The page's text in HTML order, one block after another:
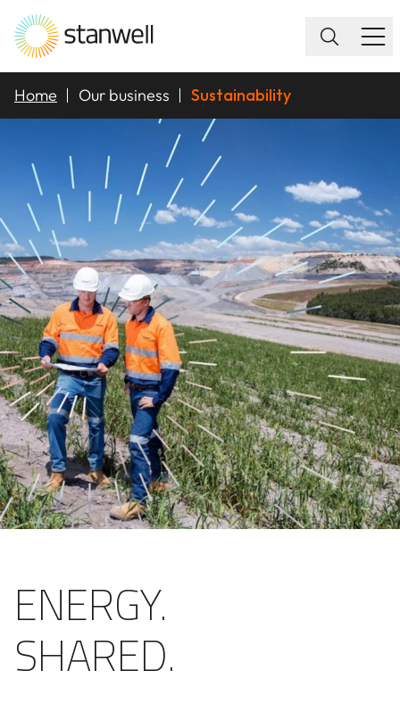
Home Our business Sustainability
ENERGY.
SHARED.